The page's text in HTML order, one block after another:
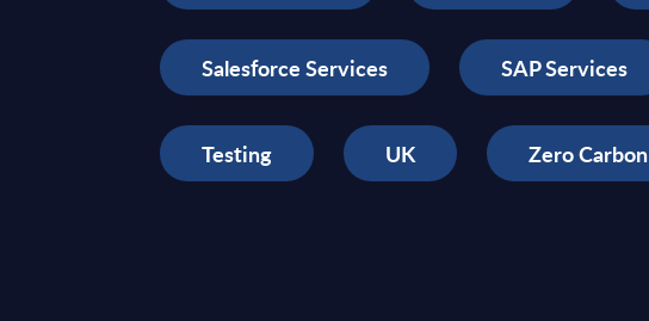
Salesforce Services SAP Services
Testing UK Zero Carbon